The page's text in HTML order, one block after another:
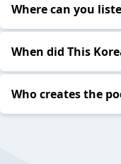
Where can you
When did This
Who creates the